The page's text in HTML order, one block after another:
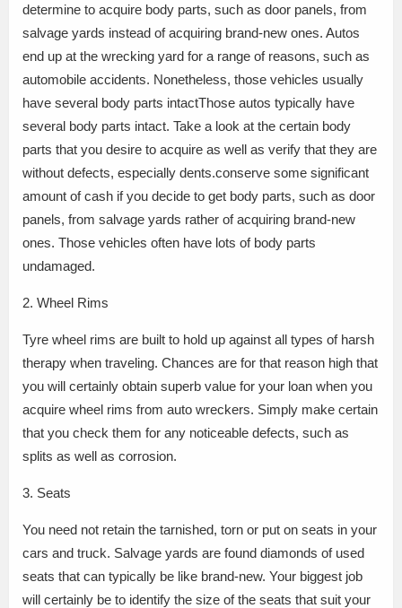
determine to acquire body parts, such as door panels, from
salvage yards instead of acquiring brand-new ones. Autos
end up at the wrecking yard for a range of reasons, such as
automobile accidents. Nonetheless, those vehicles usually
have several body parts intactThose autos typically have
several body parts intact. Take a look at the certain body
parts that you desire to acquire as well as verify that they are
without defects, especially dents.conserve some significant
amount of cash if you decide to get body parts, such as door
panels, from salvage yards rather of acquiring brand-new
ones. Those vehicles often have lots of body parts
undamaged.
2. Wheel Rims
Tyre wheel rims are built to hold up against all types of harsh
therapy when traveling. Chances are for that reason high that
you will certainly obtain superb value for your loan when you
acquire wheel rims from auto wreckers. Simply make certain
that you check them for any noticeable defects, such as
splits as well as corrosion.
3. Seats
You need not retain the tarnished, torn or put on seats in your
cars and truck. Salvage yards are found diamonds of used
seats that can typically be like brand-new. Your biggest job
will certainly be to identify the size of the seats that suit your